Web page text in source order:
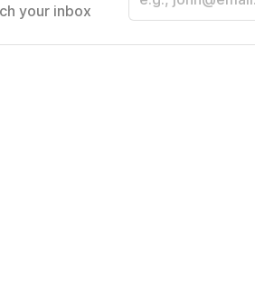
your inbox